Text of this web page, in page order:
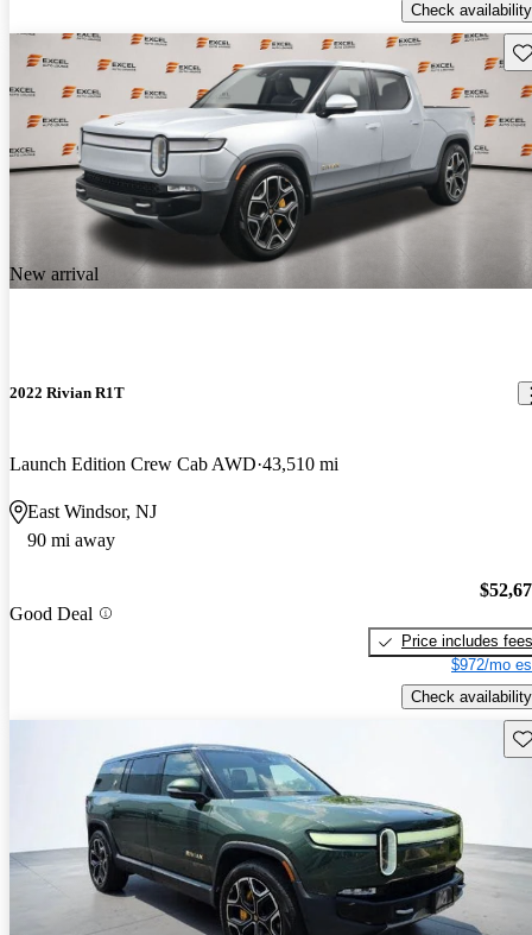
Check availability
New arrival
2022 Rivian R1T
Launch Edition Crew Cab AWD 43,510 mi
East Windsor, NJ
90 mi away
Good Deal
Price includes fees
$972/mo
Check availability